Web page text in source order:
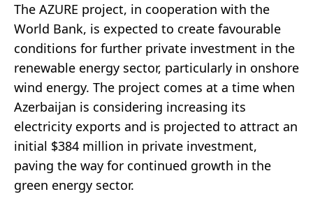
The AZURE project, in cooperation with the
World Bank, is expected to create favourable
conditions for further private investment in the
renewable energy sector, particularly in onshore
wind energy. The project comes at a time when
Azerbaijan is considering increasing its
electricity exports and is projected to attract an
initial $384 million in private investment,
paving the way for continued growth in the
green energy sector.